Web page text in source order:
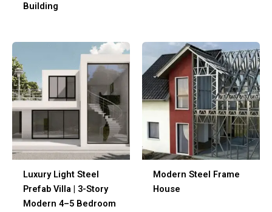
Building
Luxury Light Steel
Prefab Villa | 3-Story
Modern 4–5 Bedroom
Modern Steel Frame
House